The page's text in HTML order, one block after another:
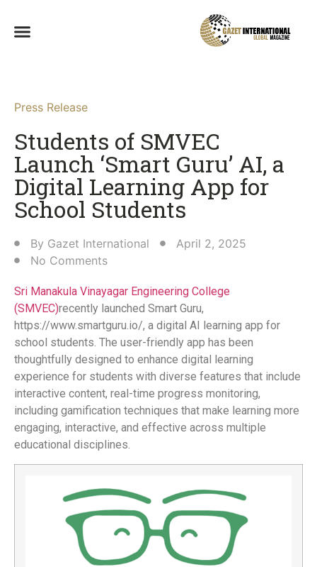
Press Release
Students of SMVEC
Launch ‘Smart Guru’ AI, a
Digital Learning App for
School Students​
By Gazet International
April 2, 2025
No Comments
Sri Manakula Vinayagar Engineering College
(SMVEC)recently launched Smart Guru,
https://www.smartguru.io/, a digital AI learning app for
school students. The user-friendly app has been
thoughtfully designed to enhance digital learning
experience for students with diverse features that include
interactive content, real-time progress monitoring,
including gamification techniques that make learning more
engaging, interactive, and effective across multiple
educational disciplines.